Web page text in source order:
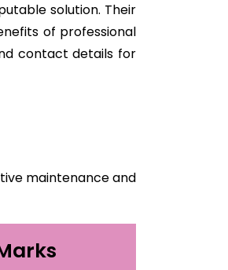
solution. Their
of professional
contact details for
maintenance and